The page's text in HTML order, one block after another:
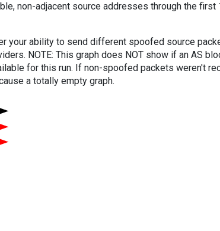
non-adjacent source addresses through the first
your ability to send different spoofed source
NOTE: This graph does NOT show if an AS
for this run. If non-spoofed packets weren't
a totally empty graph.